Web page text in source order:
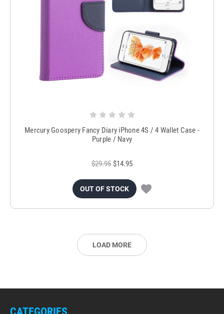
Mercury Goospery Fancy Diary iPhone 4S / 4 Wallet Case -
Purple / Navy
$29.95 $14.95
OUT OF STOCK
LOAD MORE